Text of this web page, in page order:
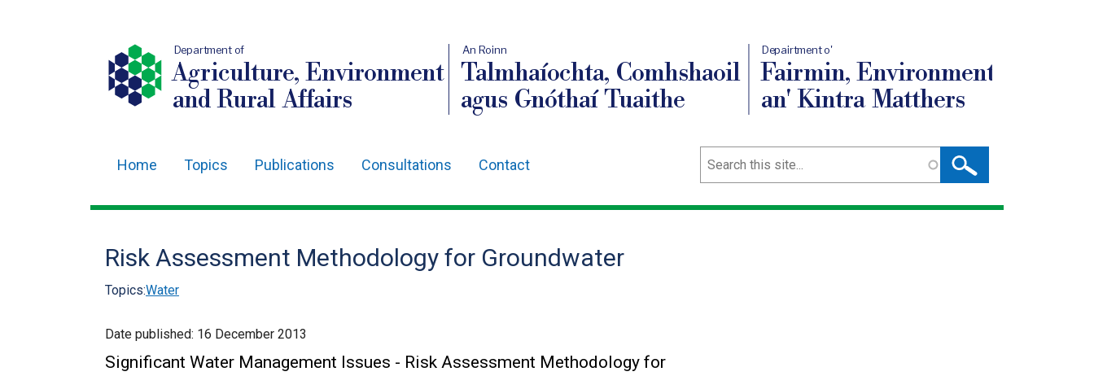
Department of
Agriculture, Environment
and Rural Affairs
An Roinn
Talmhaíochta, Comhshaoil
agus Gnóthaí Tuaithe
Depairtment o'
Fairmin, Environment
an' Kintra Matthers
navigation
Home Topics Publications Consultations Contact Search
Risk Assessment Methodology for Groundwater
Topics:Water
Date published: 16 December 2013
Significant Water Management Issues - Risk Assessment Methodology for